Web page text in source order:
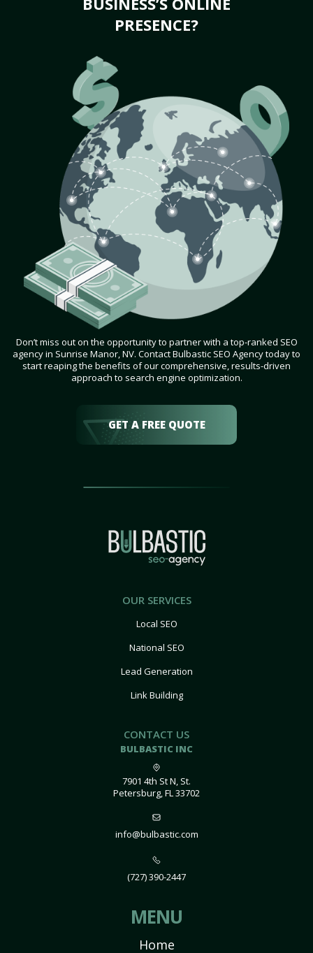
PRESENCE?
Don’t miss out on the opportunity to partner with a top-ranked SEO
agency in Sunrise Manor, NV. Contact Bulbastic SEO Agency today to
start reaping the benefits of our comprehensive, results-driven
approach to search engine optimization.
GET A FREE QUOTE
OUR SERVICES
Local SEO
National SEO
Lead Generation
Link Building
CONTACT US
BULBASTIC INC
7901 4th St N, St.
Petersburg, FL 33702
info@bulbastic.com
(727) 390-2447
MENU
Home